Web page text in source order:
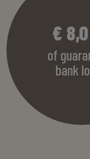
€ 8,2
of
bank